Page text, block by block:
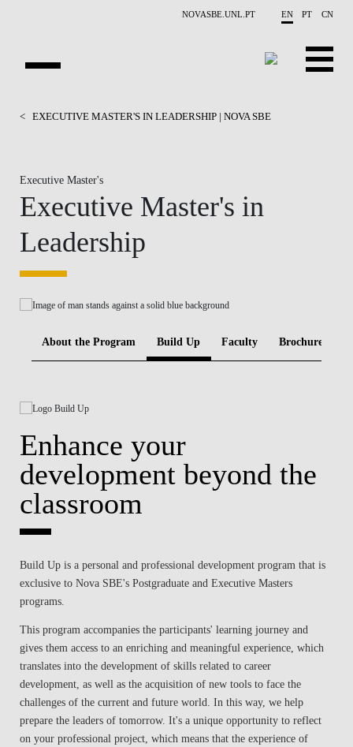
NOVASBE.UNL.PT EN PT CN
HOMEPAGE
COMPANIES
FACULTY
< EXECUTIVE MASTER'S IN LEADERSHIP | NOVA SBE
Executive Master's
Executive Master's in
Leadership
About the Program Build Up Faculty Brochure
Enhance your
development beyond the
classroom
Build Up is a personal and professional development program that is
exclusive to Nova SBE's Postgraduate and Executive Masters
programs.
This program accompanies the participants' learning journey and
gives them access to an enriching and meaningful experience, which
translates into the development of skills related to career
development, as well as the acquisition of new tools to face the
challenges of the current and future world. In this way, we help
prepare the leaders of tomorrow. It's a unique opportunity to reflect
on your professional project, which means that the experience of